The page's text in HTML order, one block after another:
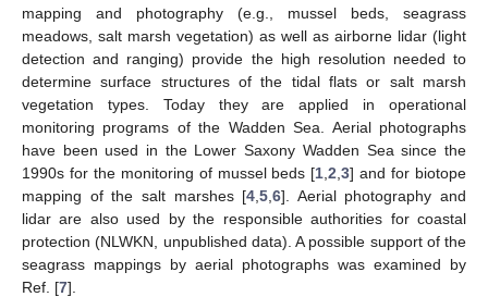
mapping and photography (e.g., mussel beds, seagrass
meadows, salt marsh vegetation) as well as airborne lidar (light
detection and ranging) provide the high resolution needed to
determine surface structures of the tidal flats or salt marsh
vegetation types. Today they are applied in operational
monitoring programs of the Wadden Sea. Aerial photographs
have been used in the Lower Saxony Wadden Sea since the
1990s for the monitoring of mussel beds [1 ,2 ,3] and for biotope
mapping of the salt marshes [4 ,5 ,6]. Aerial photography and
lidar are also used by the responsible authorities for coastal
protection (NLWKN, unpublished data). A possible support of the
seagrass mappings by aerial photographs was examined by
Ref. [7].